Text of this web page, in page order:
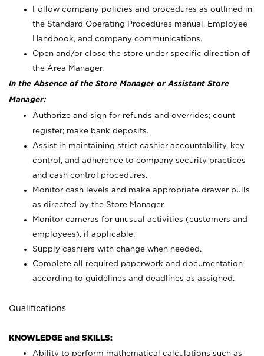
Follow company policies and procedures as outlined in
the Standard Operating Procedures manual, Employee
Handbook, and company communications.
Open and/or close the store under specific direction of
the Area Manager.
In the Absence of the Store Manager or Assistant Store
Manager:
Authorize and sign for refunds and overrides; count
register; make bank deposits.
Assist in maintaining strict cashier accountability, key
control, and adherence to company security practices
and cash control procedures.
Monitor cash levels and make appropriate drawer pulls
as directed by the Store Manager.
Monitor cameras for unusual activities (customers and
employees), if applicable.
Supply cashiers with change when needed.
Complete all required paperwork and documentation
according to guidelines and deadlines as assigned.
Qualifications
KNOWLEDGE and SKILLS:
Ability to perform mathematical calculations such as